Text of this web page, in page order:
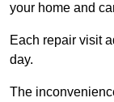
your home and
Each repair visit
day.
The